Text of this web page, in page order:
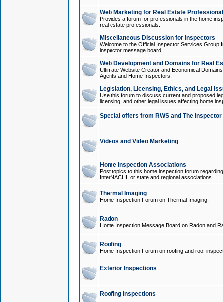
Web Marketing for Real Estate
Provides a forum for professionals in the home
real estate professionals.
Miscellaneous Discussion for Inspectors
Welcome to the Official Inspector Services Group
inspector message board.
Web Development and Domains for Real
Ultimate Website Creator and Economical
Agents and Home Inspectors.
Legislation, Licensing, Ethics, and Legal
Use this forum to discuss current and proposed
licensing, and other legal issues affecting home
Special offers from RWS and The
Videos and Video Marketing
Home Inspection Associations
Post topics to this home inspection forum
InterNACHI, or state and regional associations.
Thermal Imaging
Home Inspection Forum on Thermal Imaging.
Radon
Home Inspection Message Board on Radon and
Roofing
Home Inspection Forum on roofing and roof
Exterior Inspections
Roofing Inspections